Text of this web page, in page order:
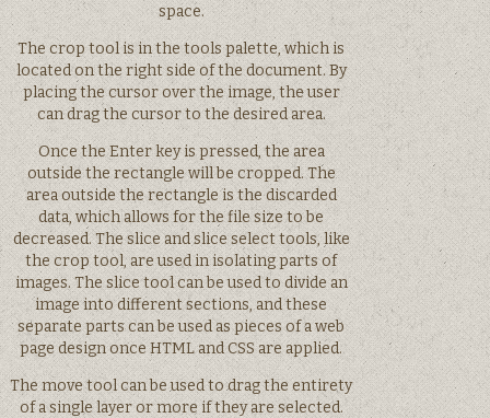
space.
The crop tool is in the tools palette, which is
located on the right side of the document. By
placing the cursor over the image, the user
can drag the cursor to the desired area.
Once the Enter key is pressed, the area
outside the rectangle will be cropped. The
area outside the rectangle is the discarded
data, which allows for the file size to be
decreased. The slice and slice select tools, like
the crop tool, are used in isolating parts of
images. The slice tool can be used to divide an
image into different sections, and these
separate parts can be used as pieces of a web
page design once HTML and CSS are applied.
The move tool can be used to drag the entirety
of a single layer or more if they are selected.